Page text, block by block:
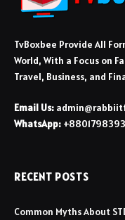
TvBoxbee Provide All
World, With a Focus on
Travel, Business, and
Email Us:
WhatsApp:
RECENT POSTS
Common Myths About